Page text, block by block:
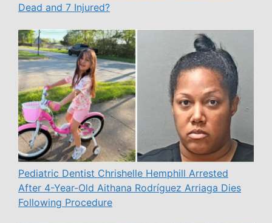
Dead and 7 Injured?
Pediatric Dentist Chrishelle Hemphill Arrested
After 4-Year-Old Aithana Rodríguez Arriaga Dies
Following Procedure